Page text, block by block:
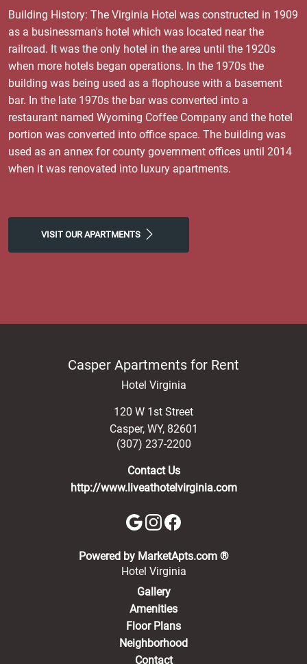
Building History: The Virginia Hotel was constructed in 1909
as a businessman's hotel which was located near the
railroad. It was the only hotel in the area until the 1920s
when more hotels began operations. In the 1970s the
building was being used as a flophouse with a basement
bar. In the late 1970s the bar was converted into a
restaurant named Wyoming Coffee Company and the hotel
portion was converted into office space. The building was
used as an annex for county government offices until 2014
when it was renovated into luxury apartments.
VISIT OUR APARTMENTS
Casper Apartments for Rent
Hotel Virginia
120 W 1st Street
Casper, WY, 82601
(307) 237-2200
Contact Us
http://www.liveathotelvirginia.com
Powered by MarketApts.com ®(opens in a
Hotel Virginia
Gallery
Amenities
Floor Plans
Neighborhood
Contact